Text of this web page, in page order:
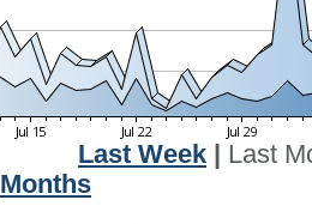
Last Week
Last
Months